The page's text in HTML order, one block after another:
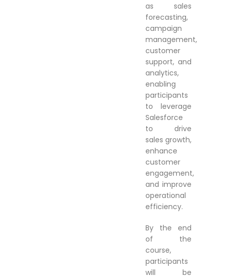
as sales
forecasting,
campaign
management,
customer
support, and
analytics,
enabling
participants
to leverage
Salesforce
to drive
sales growth,
enhance
customer
engagement,
and improve
operational
efficiency.
By the end
of the
course,
participants
will be